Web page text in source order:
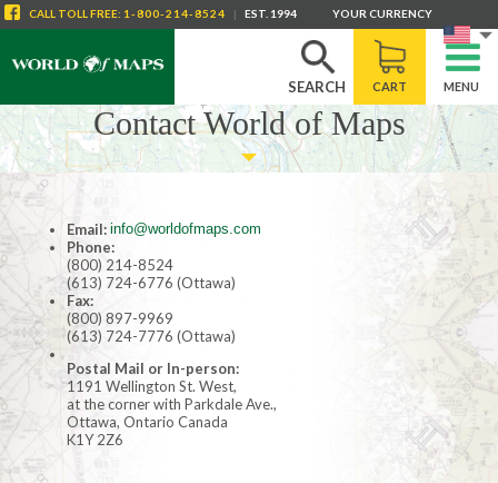
SEARCH CART MENU
CALL TOLL FREE: 1-800-214-8524 | EST. 1994 YOUR CURRENCY
Contact World of Maps
Email: info@worldofmaps.com
Phone:
(800) 214-8524
(613) 724-6776 (Ottawa)
Fax:
(800) 897-9969
(613) 724-7776 (Ottawa)
Postal Mail or In-person:
1191 Wellington St. West,
at the corner with Parkdale Ave.,
Ottawa, Ontario Canada
K1Y 2Z6